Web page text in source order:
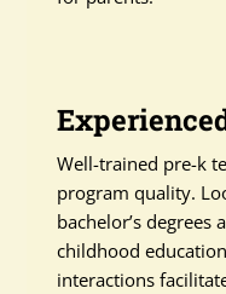
Well-trained pre-k
program quality.
bachelor’s
childhood
interactions